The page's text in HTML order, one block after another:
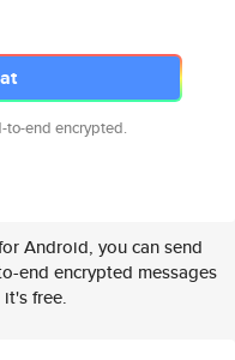
to-end encrypted.
Android, you can send
end encrypted messages
free.